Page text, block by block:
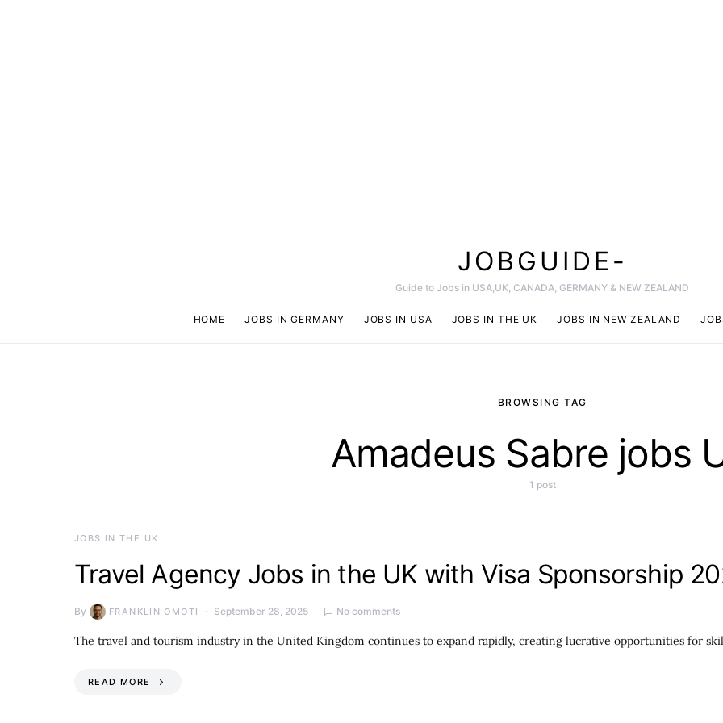
JOBGUIDE-
Guide to Jobs in USA,UK, CANADA, GERMANY & NEW ZEALAND
HOME JOBS IN GERMANY JOBS IN USA JOBS IN THE UK JOBS IN NEW ZEALAND
BROWSING TAG
Amadeus Sabre jobs
1 post
JOBS IN THE UK
Travel Agency Jobs in the UK with Visa Sponsorship
By FRANKLIN OMOTI September 28, 2025 No comments
The travel and tourism industry in the United Kingdom continues to expand rapidly, creating lucrative opportunities for
READ MORE